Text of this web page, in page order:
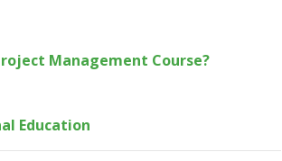
Management Course?
Education